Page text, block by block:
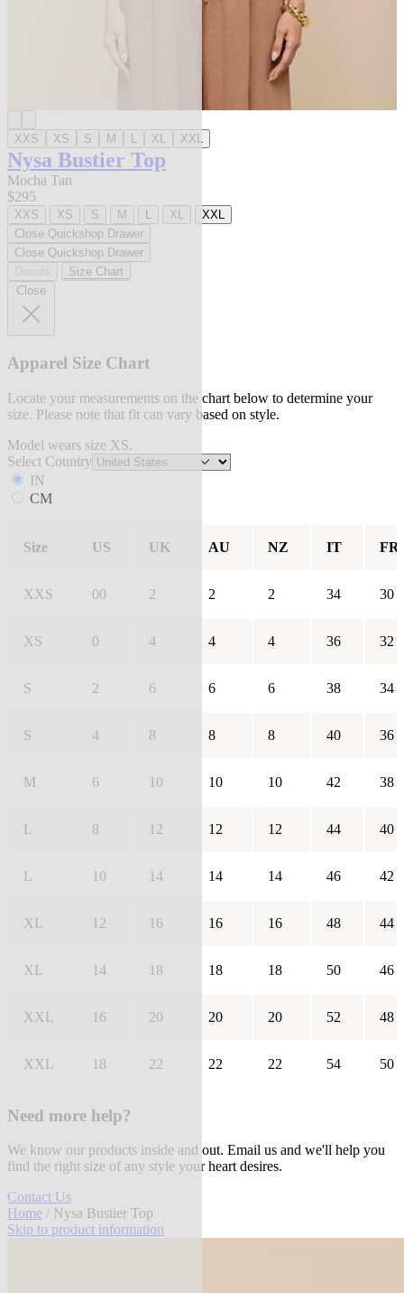
XXS XS S M L XL XXL
Nysa Bustier Top
Mocha Tan
$295
XXS XS S M L XL
XXL
Close Quickshop Drawer
Close Quickshop Drawer
Size Chart
Close
Apparel Size Chart
Locate your measurements on the chart below to determine your
size. Please note that fit can vary based on style.
Model wears size XS.
Select Country
IN
CM
Size US UK AU NZ IT FR
XXS 00 2 2 2 34 30
XS 0 4 4 4 36 32
S 2 6 6 6 38 34
S 4 8 8 8 40 36
M 6 10 10 10 42 38
L 8 12 12 12 44 40
L 10 14 14 14 46 42
XL 12 16 16 16 48 44
XL 14 18 18 18 50 46
XXL 16 20 20 20 52 48
XXL 18 22 22 22 54 50
Need more help?
We know our products inside and out. Email us and we'll help you
find the right size of any style your heart desires.
Contact Us
Home / Nysa Bustier Top
Skip to product information